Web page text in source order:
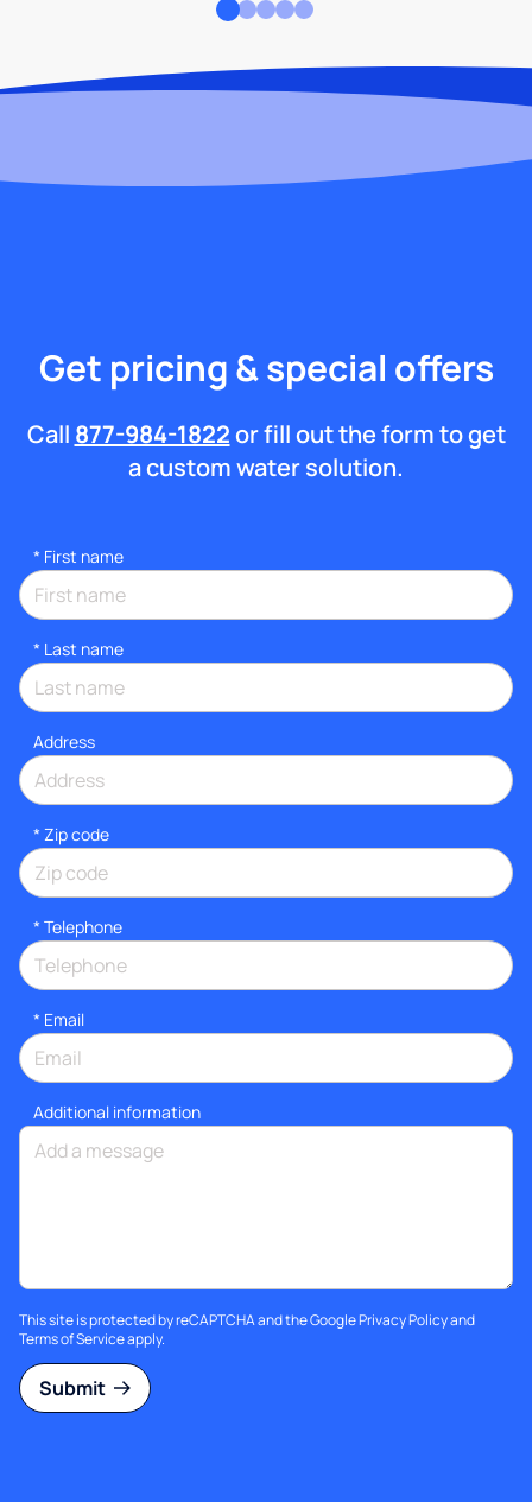
Get pricing & special offers
Call 877-984-1822or fill out the form to get
a custom water solution.
* First name
* Last name
Address
* Zip code
* Telephone
* Email
Additional information
This site is protected by reCAPTCHA and the GooglePrivacy Policyand
Terms of Serviceapply.
Submit